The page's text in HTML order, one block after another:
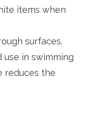
items when
surfaces.
use in swimming
reduces the